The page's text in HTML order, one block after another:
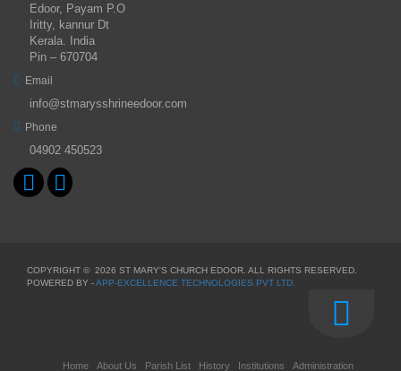
Edoor, Payam P.O
Iritty, kannur Dt
Kerala. India
Pin – 670704
Email
info@stmarysshrineedoor.com
Phone
04902 450523
COPYRIGHT © 2026 ST MARY'S CHURCH EDOOR. ALL RIGHTS RESERVED.
POWERED BY -APP-EXCELLENCE TECHNOLOGIES PVT LTD.
Home About Us Parish List History Institutions Administration